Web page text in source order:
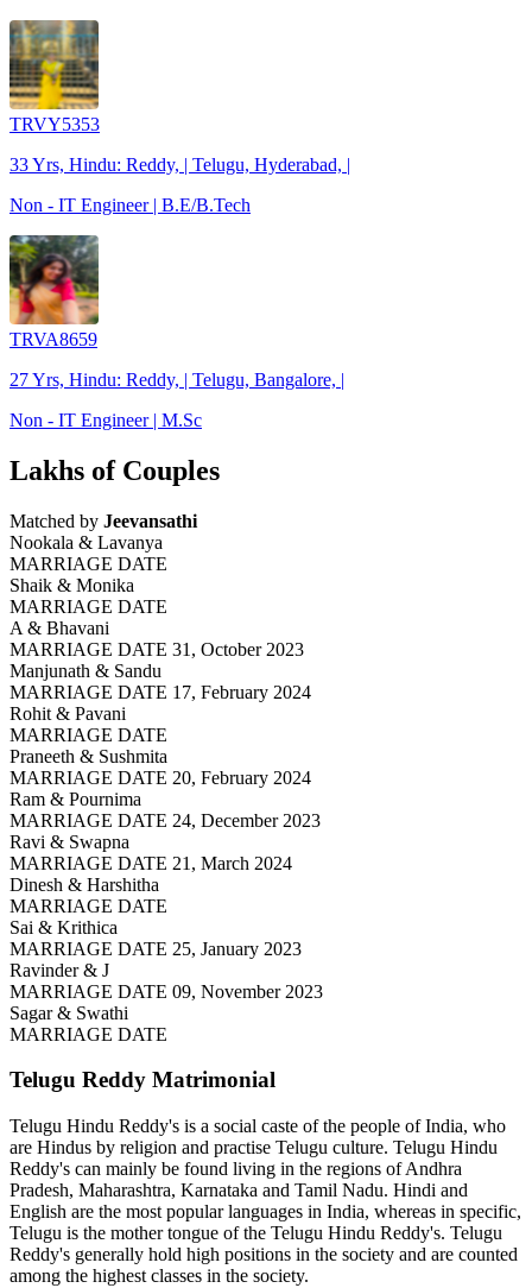
TRVY5353
33 Yrs, Hindu: Reddy, | Telugu, Hyderabad, |
Non - IT Engineer | B.E/B.Tech
TRVA8659
27 Yrs, Hindu: Reddy, | Telugu, Bangalore, |
Non - IT Engineer | M.Sc
Lakhs of Couples
Matched by Jeevansathi
Nookala & Lavanya
MARRIAGE DATE
Shaik & Monika
MARRIAGE DATE
A & Bhavani
MARRIAGE DATE 31, October 2023
Manjunath & Sandu
MARRIAGE DATE 17, February 2024
Rohit & Pavani
MARRIAGE DATE
Praneeth & Sushmita
MARRIAGE DATE 20, February 2024
Ram & Pournima
MARRIAGE DATE 24, December 2023
Ravi & Swapna
MARRIAGE DATE 21, March 2024
Dinesh & Harshitha
MARRIAGE DATE
Sai & Krithica
MARRIAGE DATE 25, January 2023
Ravinder & J
MARRIAGE DATE 09, November 2023
Sagar & Swathi
MARRIAGE DATE
Telugu Reddy Matrimonial
Telugu Hindu Reddy's is a social caste of the people of India, who
are Hindus by religion and practise Telugu culture. Telugu Hindu
Reddy's can mainly be found living in the regions of Andhra
Pradesh, Maharashtra, Karnataka and Tamil Nadu. Hindi and
English are the most popular languages in India, whereas in specific,
Telugu is the mother tongue of the Telugu Hindu Reddy's. Telugu
Reddy's generally hold high positions in the society and are counted
among the highest classes in the society.